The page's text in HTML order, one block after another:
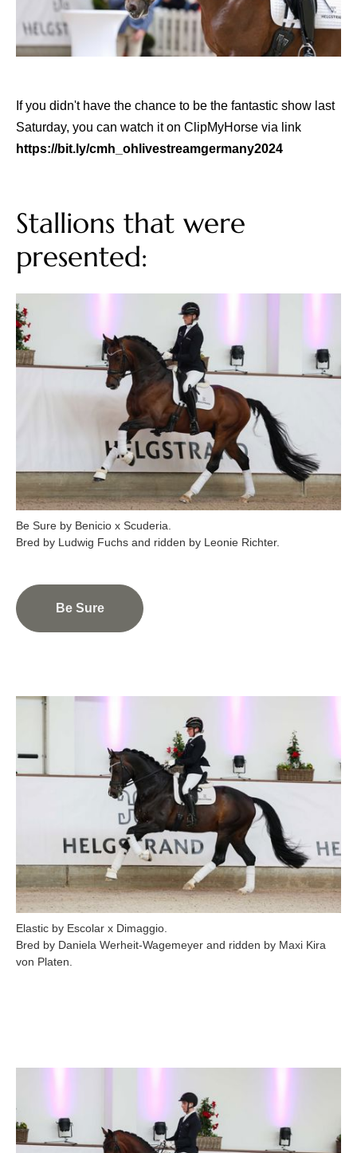
If you didn't have the chance to be the fantastic show last
Saturday, you can watch it on ClipMyHorse via link
https://bit.ly/cmh_ohlivestreamgermany2024
Stallions that were
presented:
Be Sure by Benicio x Scuderia.
Be Sure
Elastic by Escolar x Dimaggio.
Bred by Daniela Werheit-Wagemeyer and ridden by Maxi Kira